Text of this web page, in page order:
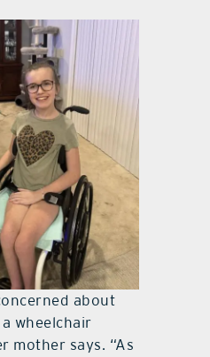
about
wheelchair
mother says. “As